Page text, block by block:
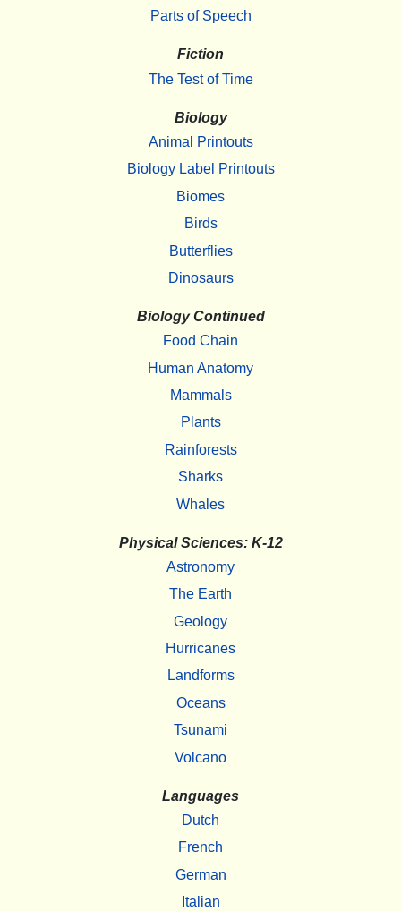
Parts of Speech
Fiction
The Test of Time
Biology
Animal Printouts
Biology Label Printouts
Biomes
Birds
Butterflies
Dinosaurs
Biology Continued
Food Chain
Human Anatomy
Mammals
Plants
Rainforests
Sharks
Whales
Physical Sciences: K-12
Astronomy
The Earth
Geology
Hurricanes
Landforms
Oceans
Tsunami
Volcano
Languages
Dutch
French
German
Italian